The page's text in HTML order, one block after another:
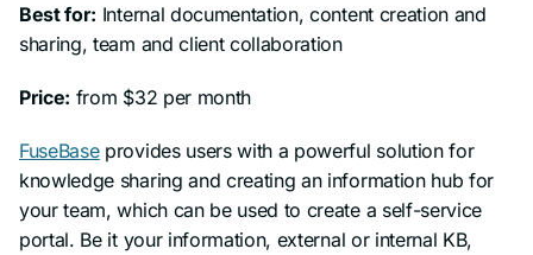
Best for: Internal documentation, content creation and
sharing, team and client collaboration
Price: from $32 per month
FuseBaseprovides users with a powerful solution for
knowledge sharing and creating an information hub for
your team, which can be used to create a self-service
portal. Be it your information, external or internal KB,